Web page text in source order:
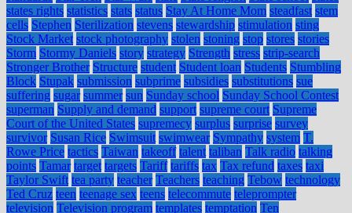
states rights statistics stats status Stay At Home Mom steadfast stem
cells Stephen Sterilization stevens stewardship stimulation sting
Stock Market stock photography stolen stoning stop stores stories
Storm Stormy Daniels story strategy Strength stress strip-search
Stronger Brother Structure student Student loan Students Stumbling
Block Stupak submission subprime subsidies substitutions sue
suffering sugar summer sun Sunday school Sunday School Contest
superman Supply and demand support supreme court Supreme
Court of the United States supremecy surplus surprise survey
survivor Susan Rice Swimsuit swimwear Sympathy system T.
Rowe Price tactics Taiwan takeoff talent taliban Talk radio talking
points Tamar target targets Tariff tariffs tax Tax refund taxes taxi
Taylor Swift tea party teacher Teachers teaching Tebow technology
Ted Cruz teen teenage sex teens telecommute teleprompter
television Television program templates temptation Ten